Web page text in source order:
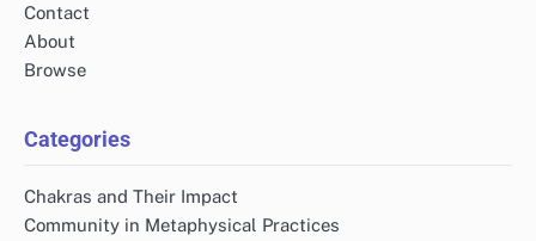
Contact
About
Browse
Categories
Chakras and Their Impact
Community in Metaphysical Practices